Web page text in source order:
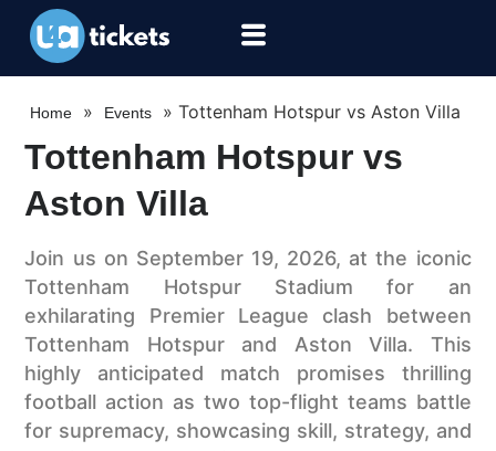
Home » Events »Tottenham Hotspur vs Aston Villa
Tottenham Hotspur vs
Aston Villa
Join us on September 19, 2026, at the iconic
Tottenham Hotspur Stadium for an
exhilarating Premier League clash between
Tottenham Hotspur and Aston Villa. This
highly anticipated match promises thrilling
football action as two top-flight teams battle
for supremacy, showcasing skill, strategy, and